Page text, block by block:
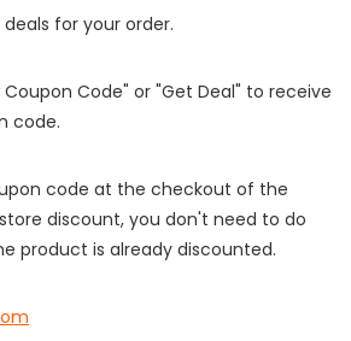
for your order.
Code" or "Get Deal" to receive
code.
code at the checkout of the
discount, you don't need to do
product is already discounted.